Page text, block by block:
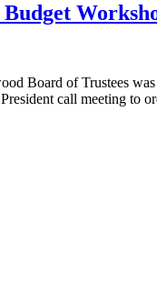
Board of Trustees
call meeting to